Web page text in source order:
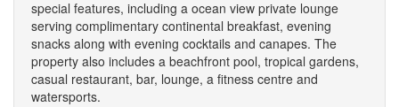
special features, including a ocean view private lounge
serving complimentary continental breakfast, evening
snacks along with evening cocktails and canapes. The
property also includes a beachfront pool, tropical gardens,
casual restaurant, bar, lounge, a fitness centre and
watersports.